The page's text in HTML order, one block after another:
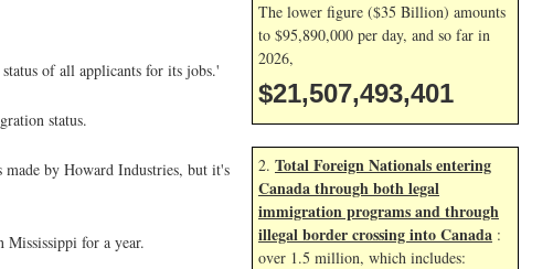
of all applicants for its jobs.'
status.
made by Howard Industries, but it's
for a year.
The lower figure ($35 Billion) amounts
to $95,890,000 per day, and so far in
2026,
$21,507,494,534
2. Total Foreign Nationals entering
Canada through both legal
immigration programs and through
illegal border crossing into Canada :
over 1.5 million, which includes: